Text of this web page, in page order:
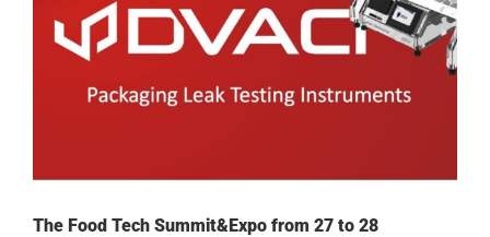
The Food Tech Summit&Expo from 27 to 28